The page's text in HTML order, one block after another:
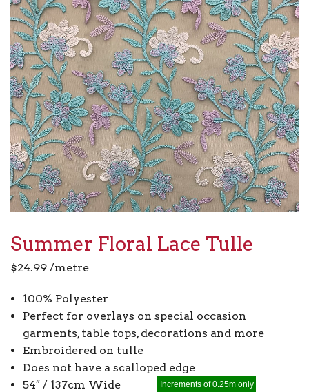
Summer Floral Lace Tulle
$24.99 /metre
100% Polyester
Perfect for overlays on special occasion
garments, table tops, decorations and more
Embroidered on tulle
Does not have a scalloped edge
54″ / 137cm Wide
Increments of 0.25m only